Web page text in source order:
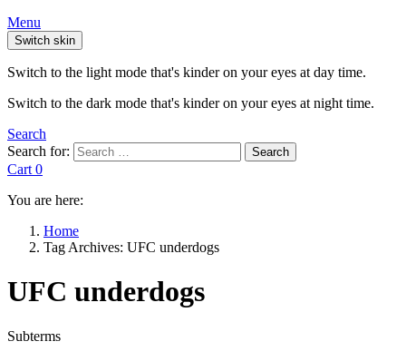
Menu
Switch skin
Switch to the light mode that's kinder on your eyes at day time.
Switch to the dark mode that's kinder on your eyes at night time.
Search
Search for:
Search
Cart 0
You are here:
Home
Tag Archives: UFC underdogs
UFC underdogs
Subterms